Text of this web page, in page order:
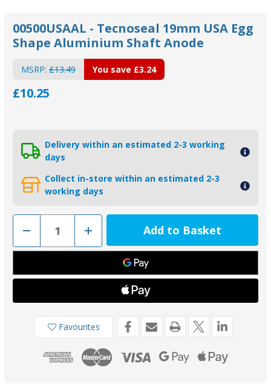
00500USAAL - Tecnoseal 19mm USA Egg
Shape Aluminium Shaft Anode
MSRP: £13.49
£10.25
You save £3.24
Delivery within an estimated 2-3 working
days
Collect in-store within an estimated 2-3
working days
Decrease
of
00500USAAL
Tecnoseal
19mm
Shape
Aluminium
Increase
Quantity
of
00500USAAL
Tecnoseal
19mm
Shape
Aluminium
Shaft
Anode
Favourites